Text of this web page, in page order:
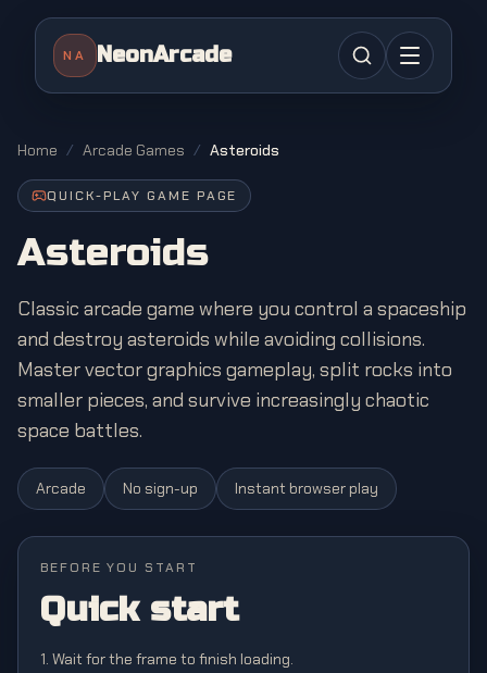
NA NeonArcade
Home / Arcade Games / Asteroids
QUICK-PLAY GAME PAGE
Asteroids
Classic arcade game where you control a spaceship
and destroy asteroids while avoiding collisions.
Master vector graphics gameplay, split rocks into
smaller pieces, and survive increasingly chaotic
space battles.
Arcade No sign-up Instant browser play
BEFORE YOU START
Quick start
1. Wait for the frame to finish loading.